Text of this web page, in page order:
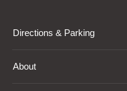
Directions & Parking
About